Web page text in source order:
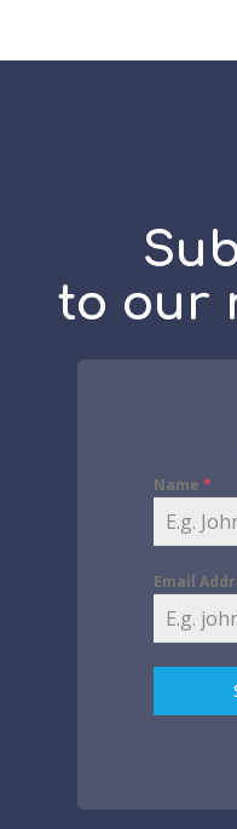
to our
Name *
Email